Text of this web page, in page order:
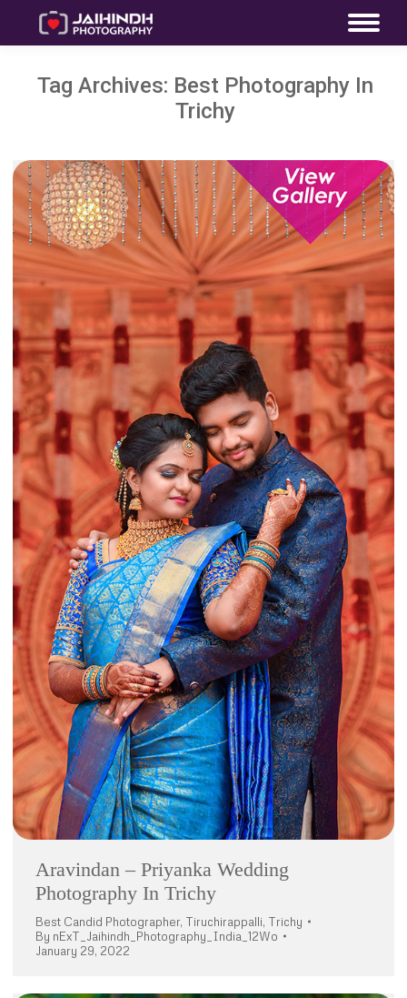
Tag Archives: Best Photography In
Trichy
Aravindan – Priyanka Wedding
Photography In Trichy
Best Candid Photographer, Tiruchirappalli, Trichy
By nExT_Jaihindh_Photography_India_12Wo
January 29, 2022